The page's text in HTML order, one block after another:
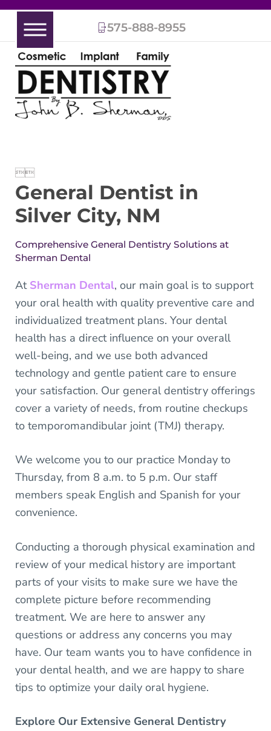
575-888-8955

General Dentist in
Silver City, NM
Comprehensive General Dentistry Solutions at
Sherman Dental
At Sherman Dental, our main goal is to support
your oral health with quality preventive care and
individualized treatment plans. Your dental
health has a direct influence on your overall
well-being, and we use both advanced
technology and gentle patient care to ensure
your satisfaction. Our general dentistry offerings
cover a variety of needs, from routine checkups
to temporomandibular joint (TMJ) therapy.
We welcome you to our practice Monday to
Thursday, from 8 a.m. to 5 p.m. Our staff
members speak English and Spanish for your
convenience.
Conducting a thorough physical examination and
review of your medical history are important
parts of your visits to make sure we have the
complete picture before recommending
treatment. We are here to answer any
questions or address any concerns you may
have. Our team wants you to have confidence in
your dental health, and we are happy to share
tips to optimize your daily oral hygiene.
Explore Our Extensive General Dentistry